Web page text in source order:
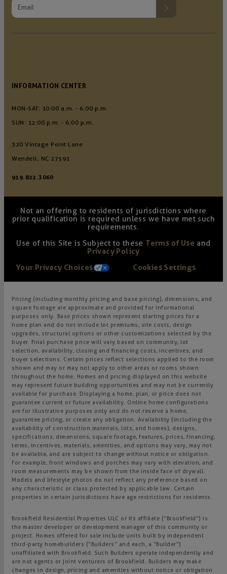
INFORMATION CENTER
MON-SAT: 10:00 a.m. - 6:00 p.m.
SUN: 12:00 p.m. - 6:00 p.m.
320 Vintage Point Lane
Wendell, NC 27591
919.822.3060
Not an offering to residents of jurisdictions where
prior qualification is required unless we have met such
requirements.
Use of this Site is Subject to these Terms of Use and
Privacy Policy
Your Privacy Choices
Cookies Settings
Pricing (including monthly pricing and base pricing), dimensions, and
square footage are approximate and provided for informational
purposes only. Base prices shown represent starting prices for a
home plan and do not include lot premiums, site costs, design
upgrades, structural options or other customizations selected by the
buyer. Final purchase price will vary based on community, lot
selection, availability, closing and financing costs, incentives, and
buyer selections. Certain prices reflect selections applied to the room
shown and may or may not apply to other areas or rooms shown
throughout the home. Homes and pricing displayed on this website
may represent future building opportunities and may not be currently
available for purchase. Displaying a home, plan, or price does not
guarantee current or future availability. Online home configurations
are for illustrative purposes only and do not reserve a home,
guarantee pricing, or create any obligation. Availability (including the
availability of construction materials, lots, and homes), designs,
specifications, dimensions, square footage, features, prices, financing,
terms, incentives, materials, amenities, and options may vary, may not
be available, and are subject to change without notice or obligation.
For example, front windows and porches may vary with elevation, and
room measurements may be shown from the inside face of drywall.
Models and lifestyle photos do not reflect any preference based on
any characteristic or class protected by applicable law. Certain
properties in certain jurisdictions have age restrictions for residents.
Brookfield Residential Properties ULC or its affiliate (“Brookfield”) is
the master developer or development manager of this community or
project. Homes offered for sale include units built by independent
third-party homebuilders (“Builders” and each, a “Builder”)
unaffiliated with Brookfield. Such Builders operate independently and
are not agents or joint venturers of Brookfield. Builders may make
changes in design, pricing and amenities without notice or obligation